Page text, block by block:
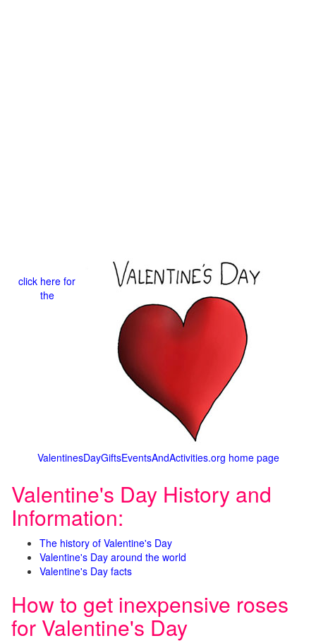
click here for
the
ValentinesDayGiftsEventsAndActivities.org home page
Valentine's Day History and
Information:
The history of Valentine's Day
Valentine's Day around the world
Valentine's Day facts
How to get inexpensive roses
for Valentine's Day